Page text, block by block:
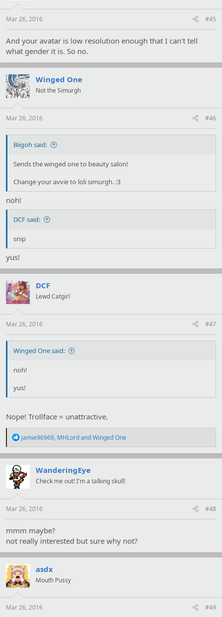
s
:
Mar 26, 2016 #45
And your avatar is low resolution enough that I can't tell
what gender it is. So no.
Winged One
Not the Simurgh
Mar 26, 2016 #46
Biigoh said:
Sends the winged one to beauty salon!
Change your avvie to loli simurgh. :3
noh!
DCF said:
snip
yus!
DCF
Lewd Catgirl
Mar 26, 2016 #47
Winged One said:
noh!
yus!
Nope! Trollface = unattractive.
R
a
c
t
i
o
s
:
jamie96969, MHLordandWinged One
WanderingEye
Check me out! I'm a talking skull!
Mar 26, 2016 #48
mmm maybe?
not really interested but sure why not?
asdx
Mouth Pussy
Mar 26, 2016 #49